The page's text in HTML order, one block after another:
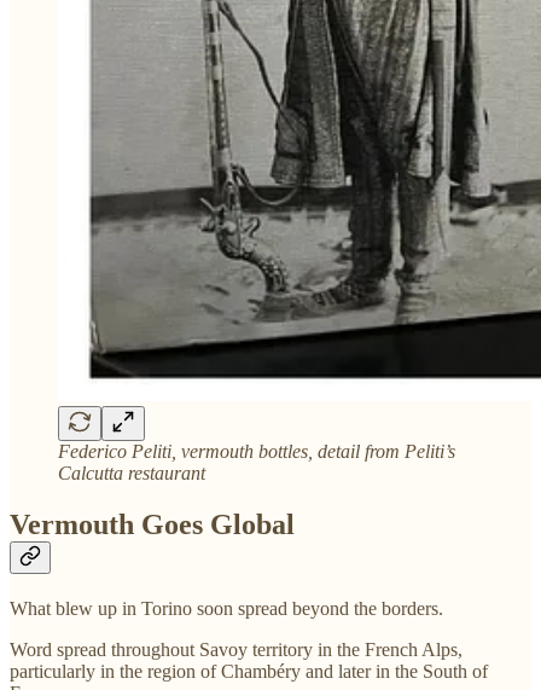
Federico Peliti, vermouth bottles, detail from Peliti’s
Calcutta restaurant
Vermouth Goes Global
What blew up in Torino soon spread beyond the borders.
Word spread throughout Savoy territory in the French Alps,
particularly in the region of Chambéry and later in the South of